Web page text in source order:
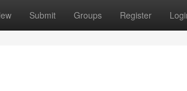
Submit Groups Register